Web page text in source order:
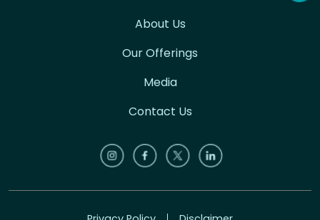
About Us
Our Offerings
Media
Contact Us